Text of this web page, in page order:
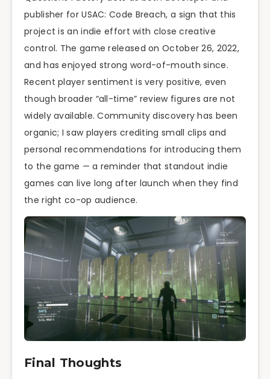
publisher for USAC: Code Breach, a sign that this
project is an indie effort with close creative
control. The game released on October 26, 2022,
and has enjoyed strong word-of-mouth since.
Recent player sentiment is very positive, even
though broader “all-time” review figures are not
widely available. Community discovery has been
organic; I saw players crediting small clips and
personal recommendations for introducing them
to the game — a reminder that standout indie
games can live long after launch when they find
the right co-op audience.
Final Thoughts